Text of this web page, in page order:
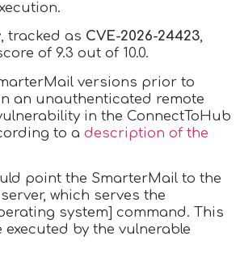
tracked as CVE-2026-24423,
of 9.3 out of 10.0.
versions prior to
an unauthenticated remote
in the ConnectToHub
to a description of the
point the SmarterMail to the
which serves the
system] command. This
executed by the vulnerable